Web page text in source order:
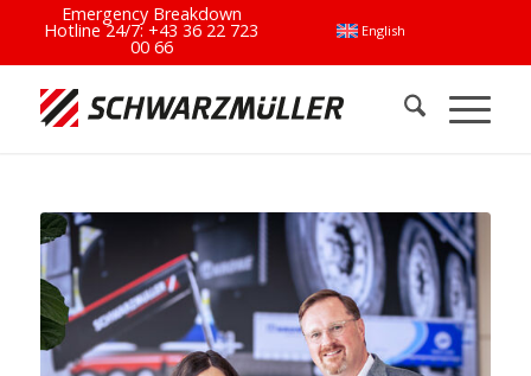
English
Emergency Breakdown
Hotline 24/7:+43 36 22 723
00 66